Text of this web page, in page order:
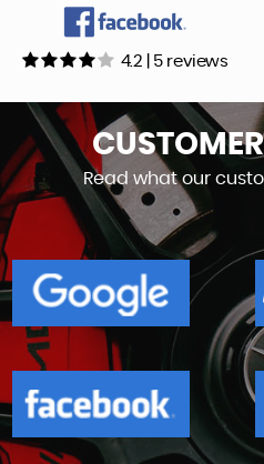
4.2 | 5 reviews
CUSTOMER
Read what our